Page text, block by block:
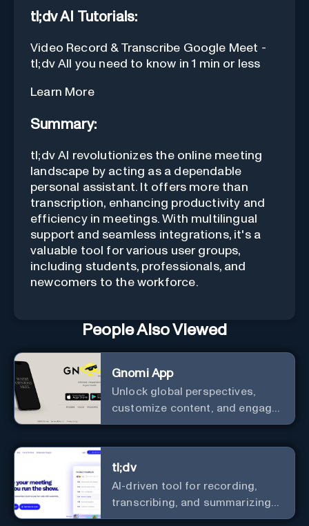
tl;dv AI Tutorials:
Video Record & Transcribe Google Meet -
tl;dv All you need to know in 1 min or less
Learn More
Summary:
tl;dv AI revolutionizes the online meeting
landscape by acting as a dependable
personal assistant. It offers more than
transcription, enhancing productivity and
efficiency in meetings. With multilingual
support and seamless integrations, it's a
valuable tool for various user groups,
including students, professionals, and
newcomers to the workforce.
People Also Viewed
Gnomi App
Unlock global perspectives,
customize content, and engage
with a diverse community in
tl;dv
AI-driven tool for recording,
transcribing, and summarizing
meetings.